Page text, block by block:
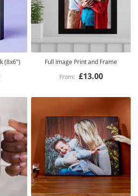
(8x6") Full Image Print and Frame
£13.00